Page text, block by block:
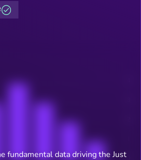
fundamental data driving the Just